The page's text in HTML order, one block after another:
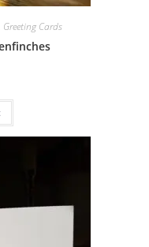
Greeting Cards